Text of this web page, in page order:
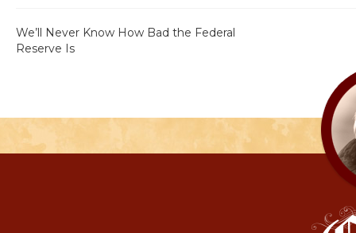
We’ll Never Know How Bad the Federal
Reserve Is